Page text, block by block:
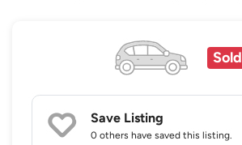
Sold
Save Listing
0 others have saved this listing.